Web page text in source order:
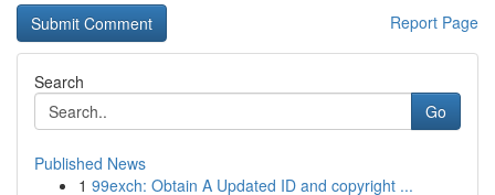
Report Page
Search
Go
Published News
1 99exch: Obtain A Updated ID and copyright ...